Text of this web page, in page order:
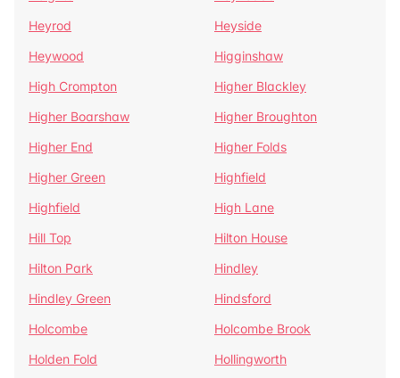
Heyrod
Heyside
Heywood
Higginshaw
High Crompton
Higher Blackley
Higher Boarshaw
Higher Broughton
Higher End
Higher Folds
Higher Green
Highfield
Highfield
High Lane
Hill Top
Hilton House
Hilton Park
Hindley
Hindley Green
Hindsford
Holcombe
Holcombe Brook
Holden Fold
Hollingworth